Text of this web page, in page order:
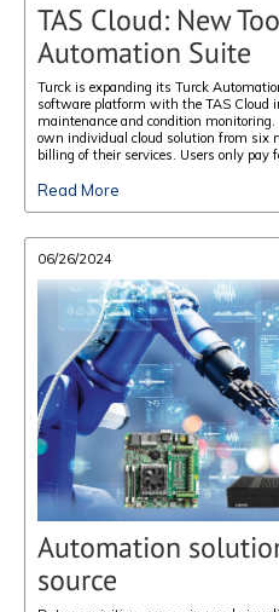
TAS Cloud: New
Automation Suite
Turck is expanding its Turck
software platform with the TAS Cloud industrial cloud service for remote
maintenance and condition
own individual cloud solution from six modules and thus also customise the
Read More
06/26/2024
Automation
source